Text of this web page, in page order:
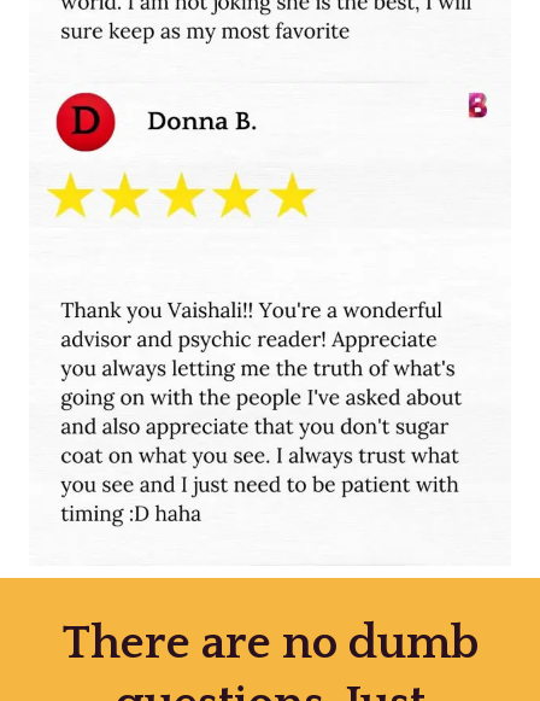
There are no dumb